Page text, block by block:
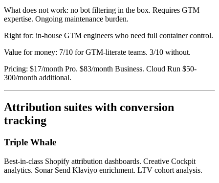
What does not work: no bot filtering in the box. Requires GTM
expertise. Ongoing maintenance burden.
Right for: in-house GTM engineers who need full container control.
Value for money: 7/10 for GTM-literate teams. 3/10 without.
Pricing: $17/month Pro. $83/month Business. Cloud Run $50-
300/month additional.
Attribution suites with conversion
tracking
Triple Whale
Best-in-class Shopify attribution dashboards. Creative Cockpit
analytics. Sonar Send Klaviyo enrichment. LTV cohort analysis.